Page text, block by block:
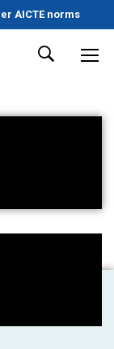
AICTE norms